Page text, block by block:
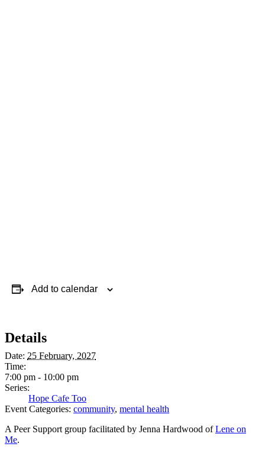
Add to calendar
Details
Date: 25 February, 2027
Time:
7:00 pm - 10:00 pm
Series:
Hope Cafe Too
Event Categories: community, mental health
A Peer Support group facilitated by Jenna Hardwood ofLene on
Me.